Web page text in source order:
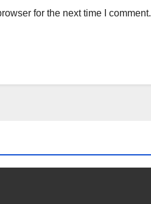
for the next time I comment.